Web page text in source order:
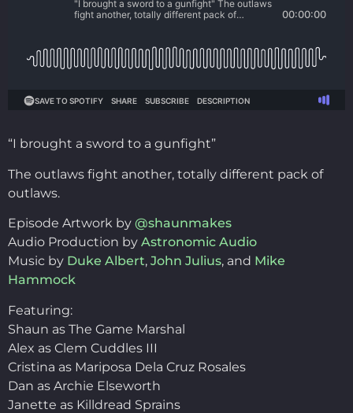
“I brought a sword to a gunfight”
The outlaws fight another, totally different pack of
outlaws.
Episode Artwork by @shaunmakes
Audio Production by Astronomic Audio
Music by Duke Albert, John Julius, and Mike
Hammock
Featuring:
Shaun as The Game Marshal
Alex as Clem Cuddles III
Cristina as Mariposa Dela Cruz Rosales
Dan as Archie Elseworth
Janette as Killdread Sprains